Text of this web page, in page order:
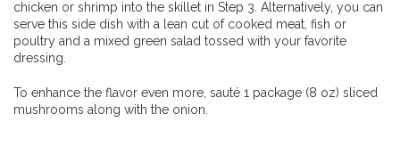
chicken or shrimp into the skillet in Step 3. Alternatively, you can
serve this side dish with a lean cut of cooked meat, fish or
poultry and a mixed green salad tossed with your favorite
dressing.
To enhance the flavor even more, sauté 1 package (8 oz) sliced
mushrooms along with the onion.